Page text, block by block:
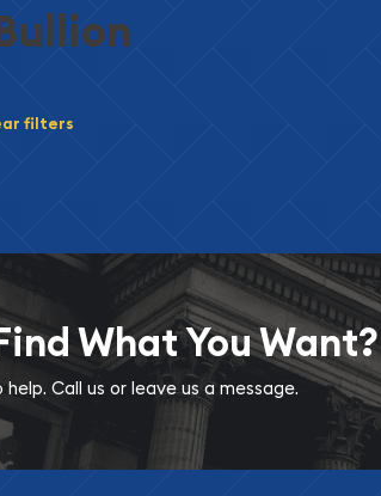
filters
What You Want?
Call us or leave us a message.